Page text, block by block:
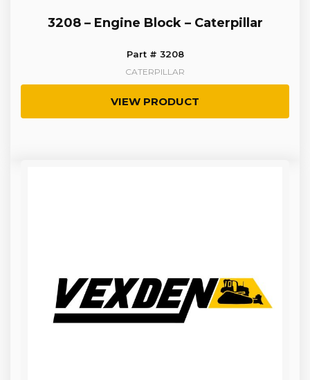
3208 – Engine Block – Caterpillar
Part # 3208
CATERPILLAR
VIEW PRODUCT